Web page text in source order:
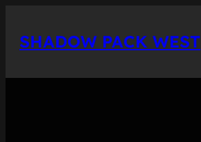
content
SHADOW PACK WEST